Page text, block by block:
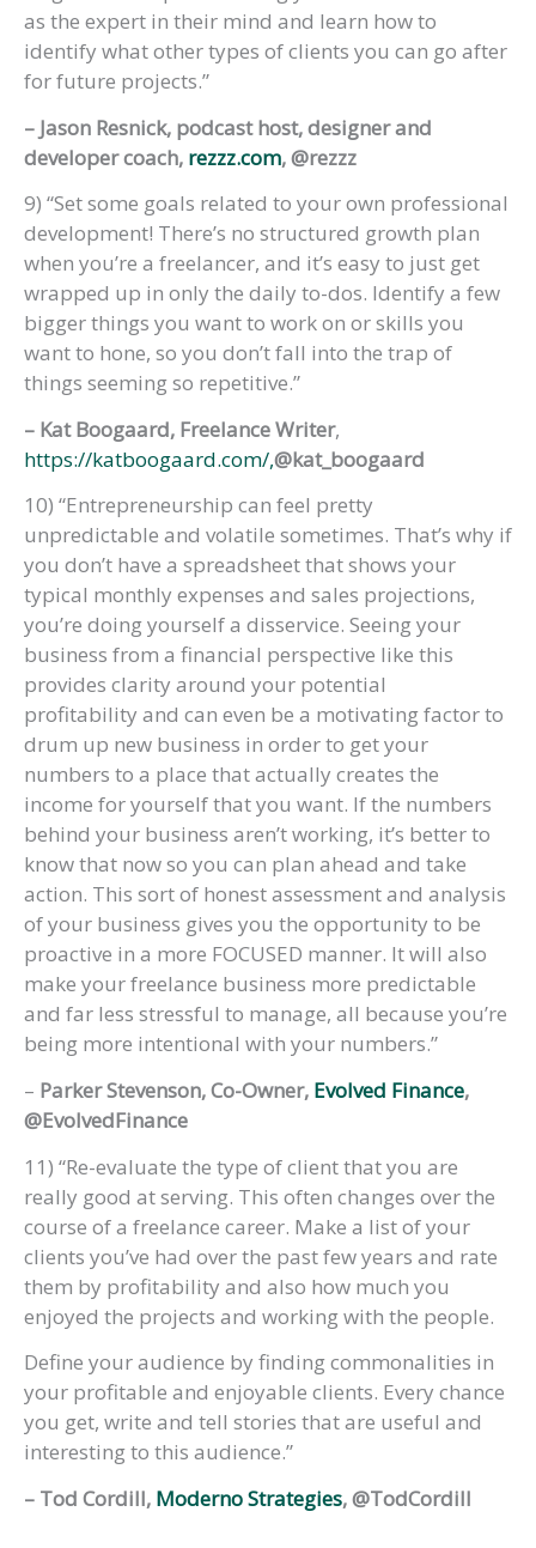
as the expert in their mind and learn how to
identify what other types of clients you can go after
for future projects.”
– Jason Resnick, podcast host, designer and
developer coach, rezzz.com, @rezzz
9) “Set some goals related to your own professional
development! There’s no structured growth plan
when you’re a freelancer, and it’s easy to just get
wrapped up in only the daily to-dos. Identify a few
bigger things you want to work on or skills you
want to hone, so you don’t fall into the trap of
things seeming so repetitive.”
– Kat Boogaard, Freelance Writer,
https://katboogaard.com/,@kat_boogaard
10) “Entrepreneurship can feel pretty
unpredictable and volatile sometimes. That’s why if
you don’t have a spreadsheet that shows your
typical monthly expenses and sales projections,
you’re doing yourself a disservice. Seeing your
business from a financial perspective like this
provides clarity around your potential
profitability and can even be a motivating factor to
drum up new business in order to get your
numbers to a place that actually creates the
income for yourself that you want. If the numbers
behind your business aren’t working, it’s better to
know that now so you can plan ahead and take
action. This sort of honest assessment and analysis
of your business gives you the opportunity to be
proactive in a more FOCUSED manner. It will also
make your freelance business more predictable
and far less stressful to manage, all because you’re
being more intentional with your numbers.”
– Parker Stevenson, Co-Owner, Evolved Finance,
@EvolvedFinance
11) “Re-evaluate the type of client that you are
really good at serving. This often changes over the
course of a freelance career. Make a list of your
clients you’ve had over the past few years and rate
them by profitability and also how much you
enjoyed the projects and working with the people.
Define your audience by finding commonalities in
your profitable and enjoyable clients. Every chance
you get, write and tell stories that are useful and
interesting to this audience.”
– Tod Cordill, Moderno Strategies, @TodCordill